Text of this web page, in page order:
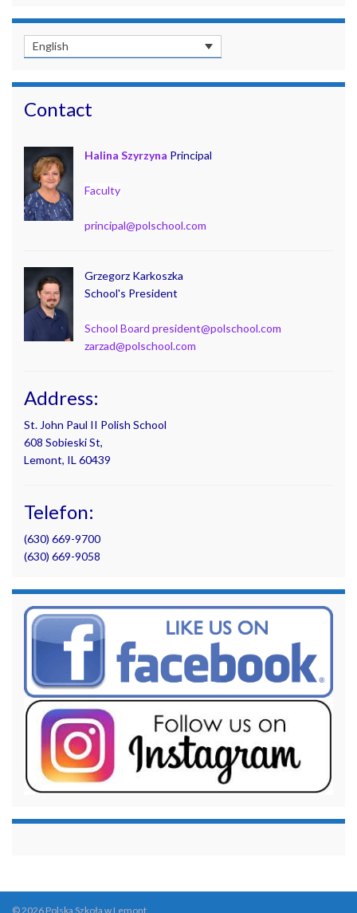
English
Contact
Halina Szyrzyna Principal
Faculty
principal@polschool.com
Grzegorz Karkoszka
School's President
School Board president@polschool.com
zarzad@polschool.com
Address:
St. John Paul II Polish School
608 Sobieski St,
Lemont, IL 60439
Telefon:
(630) 669-9700
(630) 669-9058
© 2026 Polska Szkoła w Lemont.